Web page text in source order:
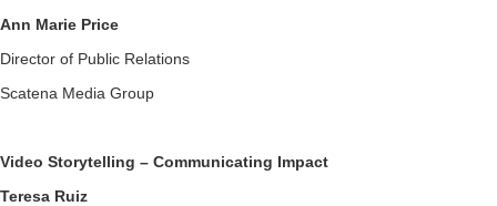
Ann Marie Price
Director of Public Relations
Scatena Media Group
Video Storytelling – Communicating Impact
Teresa Ruiz